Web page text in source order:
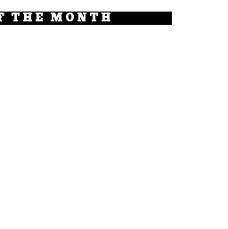
THE MONTH